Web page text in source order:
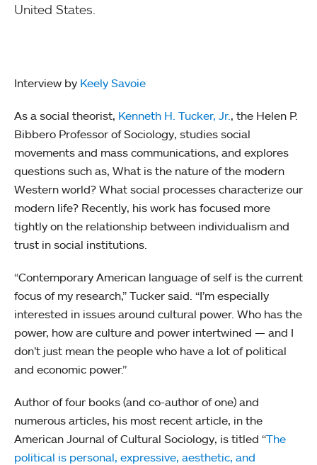
United States.
Interview by Keely Savoie
As a social theorist, Kenneth H. Tucker, Jr. , the Helen P.
Bibbero Professor of Sociology, studies social
movements and mass communications, and explores
questions such as, What is the nature of the modern
Western world? What social processes characterize our
modern life? Recently, his work has focused more
tightly on the relationship between individualism and
trust in social institutions.
“Contemporary American language of self is the current
focus of my research,” Tucker said. “I’m especially
interested in issues around cultural power. Who has the
power, how are culture and power intertwined — and I
don’t just mean the people who have a lot of political
and economic power.”
Author of four books (and co-author of one) and
numerous articles, his most recent article, in the
American Journal of Cultural Sociology, is titled “The
political is personal, expressive, aesthetic, and